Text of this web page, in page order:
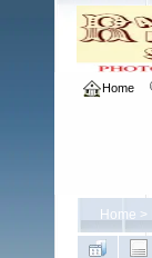
Home
Home >